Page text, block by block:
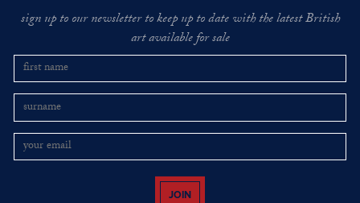
sign up to our newsletter to keep up to date with the latest British
art available for sale
JOIN